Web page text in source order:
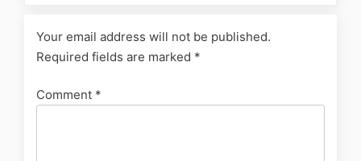
Your email address will not be published.
Required fields are marked *
Comment *